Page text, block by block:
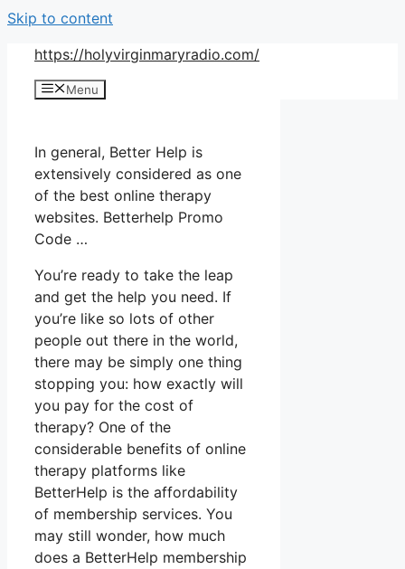
Skip to content
https://holyvirginmaryradio.com/
Menu
In general, Better Help is
extensively considered as one
of the best online therapy
websites. Betterhelp Promo
Code …
You’re ready to take the leap
and get the help you need. If
you’re like so lots of other
people out there in the world,
there may be simply one thing
stopping you: how exactly will
you pay for the cost of
therapy? One of the
considerable benefits of online
therapy platforms like
BetterHelp is the affordability
of membership services. You
may still wonder, how much
does a BetterHelp membership